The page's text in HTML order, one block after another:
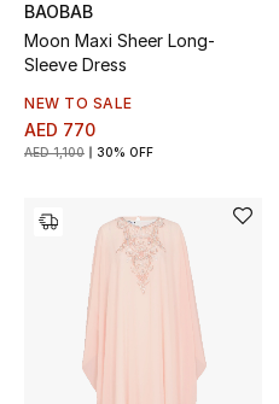
BAOBAB
Moon Maxi Sheer Long-
Sleeve Dress
NEW TO SALE
AED 770
AED 1,100 30% OFF